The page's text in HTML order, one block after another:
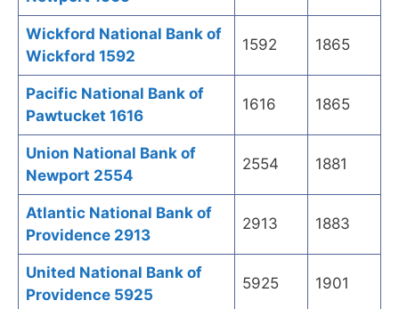
Wickford National Bank of
Wickford 1592
1592 1865
Pacific National Bank of
Pawtucket 1616
1616 1865
Union National Bank of
Newport 2554
2554 1881
Atlantic National Bank of
Providence 2913
2913 1883
United National Bank of
Providence 5925
5925 1901